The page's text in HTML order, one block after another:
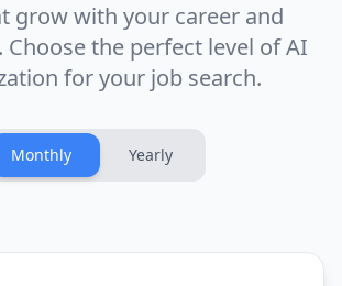
grow with your career and
Choose the perfect level of AI
for your job search.
Monthly Yearly